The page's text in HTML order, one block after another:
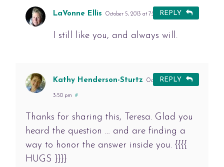
LaVonne Ellis October 5, 2013 at 7:24 pm #
I still like you, and always will.
REPLY
Kathy Henderson-Sturtz October 6, 2013 at
3:50 pm #
Thanks for sharing this, Teresa. Glad you
heard the question … and are finding a
way to honor the answer inside you. {{{{
HUGS }}}}
REPLY